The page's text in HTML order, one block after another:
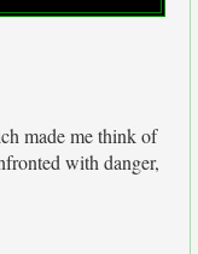
made me think of
with danger,